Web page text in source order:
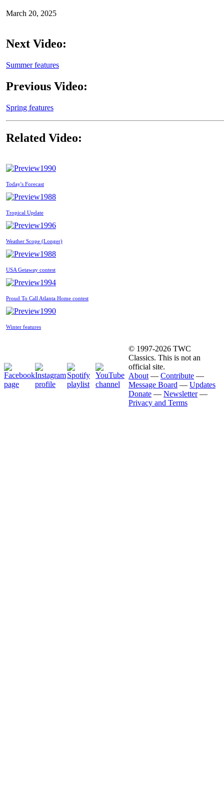
March 20, 2025
Next Video:
Summer features
Previous Video:
Spring features
Related Video:
1990
Today's Forecast
1988
Tropical Update
1996
Weather Scope (Longer)
1988
USA Getaway contest
1994
Proud To Call Atlanta Home contest
1990
Winter features
© 1997-2026 TWC
Classics. This is not an
official site.
About — Contribute —
Message Board — Updates
Donate — Newsletter—
Privacy and Terms